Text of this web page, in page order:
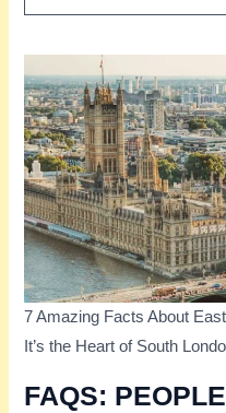
7 Amazing Facts About
It’s the Heart of South
FAQS: